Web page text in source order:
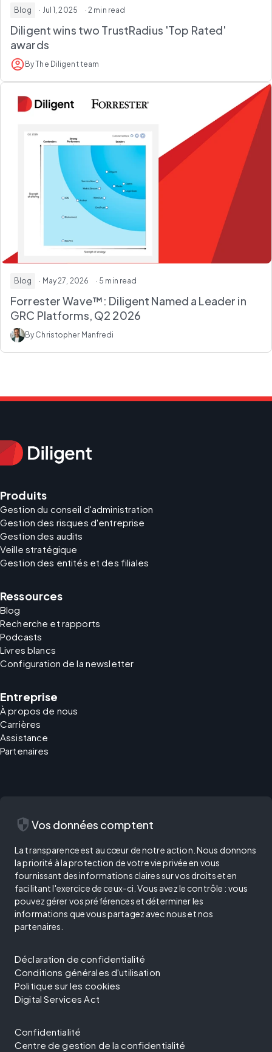
Blog · Jul 1, 2025 · 2 min read
Diligent wins two TrustRadius 'Top Rated'
awards
By The Diligent team
Blog · May 27, 2026 · 5 min read
Forrester Wave™: Diligent Named a Leader in
GRC Platforms, Q2 2026
By Christopher Manfredi
Produits
Gestion du conseil d'administration
Gestion des risques d'entreprise
Gestion des audits
Veille stratégique
Gestion des entités et des filiales
Ressources
Blog
Recherche et rapports
Podcasts
Livres blancs
Configuration de la newsletter
Entreprise
À propos de nous
Carrières
Assistance
Partenaires
security Vos données comptent
La transparence est au cœur de notre action. Nous donnons
la priorité à la protection de votre vie privée en vous
fournissant des informations claires sur vos droits et en
facilitant l'exercice de ceux-ci. Vous avez le contrôle : vous
pouvez gérer vos préférences et déterminer les
informations que vous partagez avec nous et nos
partenaires.
Déclaration de confidentialité
Conditions générales d'utilisation
Politique sur les cookies
Digital Services Act
Confidentialité
Centre de gestion de la confidentialité